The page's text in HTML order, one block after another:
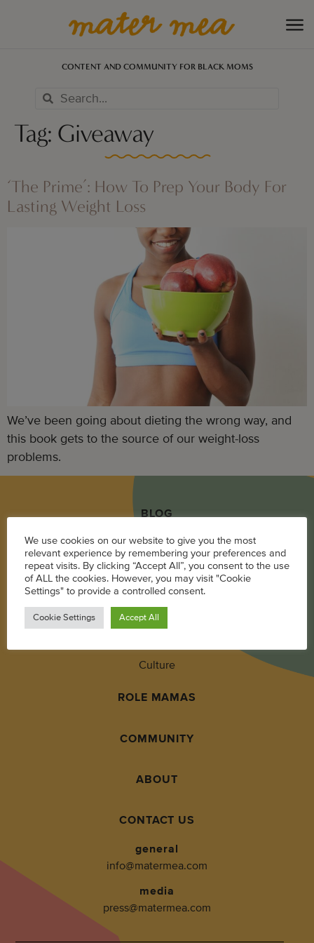
CONTENT AND COMMUNITY FOR BLACK MOMS
Tag: Giveaway
‘The Prime’: How To Prep Your Body For
Lasting Weight Loss
We’ve been going about dieting the wrong way, and
this book gets to the source of our weight-loss
problems.
BLOG
Career
Parenting
Pregnancy + Baby
Wellness
Culture
ROLE MAMAS
COMMUNITY
ABOUT
CONTACT US
general
info@matermea.com
media
press@matermea.com
We use cookies on our website to give you the most
relevant experience by remembering your preferences and
repeat visits. By clicking “Accept All”, you consent to the use
of ALL the cookies. However, you may visit "Cookie
Settings" to provide a controlled consent.
Cookie Settings Accept All